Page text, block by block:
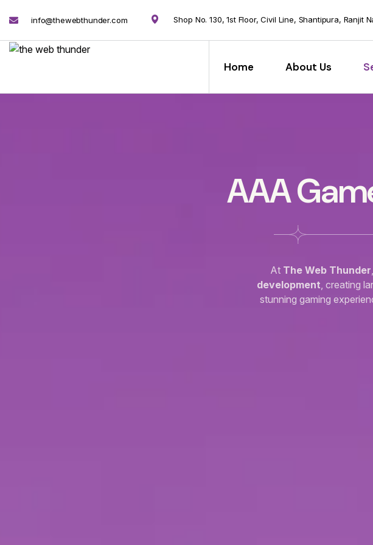
info@thewebthunder.com Shop No. 130, 1st Floor, Civil Line, Shantipura, Ranjit
Home About Us
AAA
At The Web Thunder
development, creating
stunning gaming